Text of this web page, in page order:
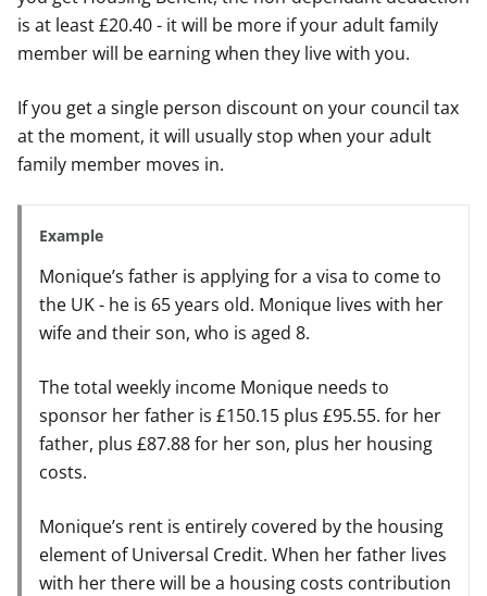
is at least £20.40 - it will be more if your adult family
member will be earning when they live with you.
If you get a single person discount on your council tax
at the moment, it will usually stop when your adult
family member moves in.
Example
Monique’s father is applying for a visa to come to
the UK - he is 65 years old. Monique lives with her
wife and their son, who is aged 8.
The total weekly income Monique needs to
sponsor her father is £150.15 plus £95.55. for her
father, plus £87.88 for her son, plus her housing
costs.
Monique’s rent is entirely covered by the housing
element of Universal Credit. When her father lives
with her there will be a housing costs contribution